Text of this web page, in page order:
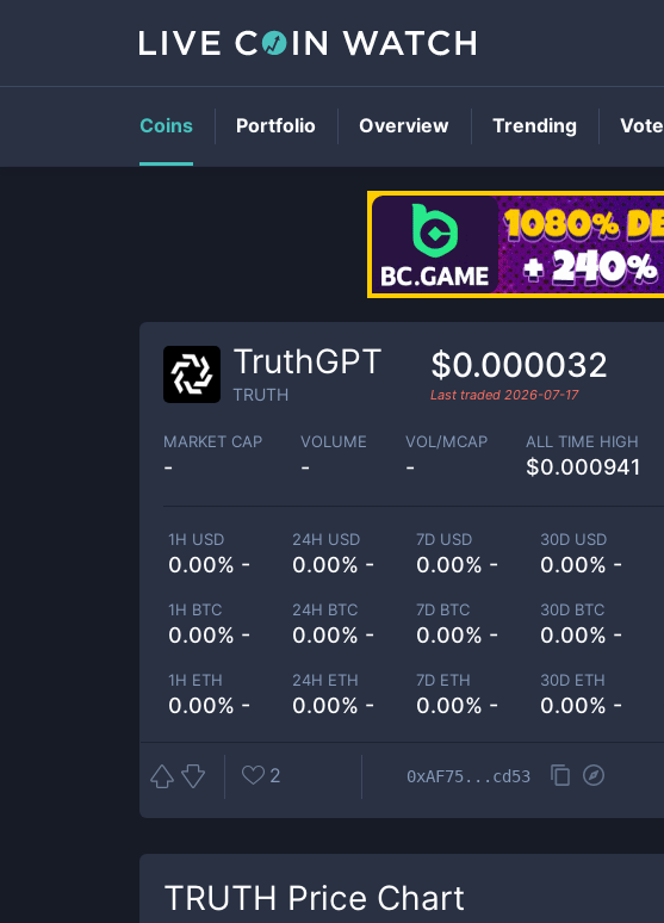
TruthGPT
TRUTH
$0.000032
Last traded 2026-07-17
MARKET CAP
-
VOLUME
-
VOL/MCAP
-
ALL TIME HIGH
$0.000941
1H USD
0.00% -
24H USD
0.00% -
7D USD
0.00% -
30D USD
0.00% -
1H BTC
0.00% -
24H BTC
0.00% -
7D BTC
0.00% -
30D BTC
0.00% -
1H ETH
0.00% -
24H ETH
0.00% -
7D ETH
0.00% -
30D ETH
0.00% -
2 0xAF75...cd53
TRUTH Price Chart
Coins Portfolio Overview Trending Vote